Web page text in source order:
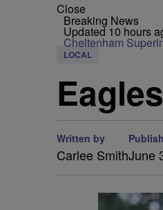
Close
Breaking News
Updated 10 hours
Cheltenham
LOCAL
Written by
Carlee SmithJune